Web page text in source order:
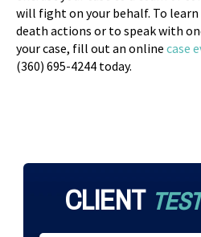
will fight on your behalf. To
death actions or to speak with
your case, fill out an online case
(360) 695-4244 today.
CLIENT